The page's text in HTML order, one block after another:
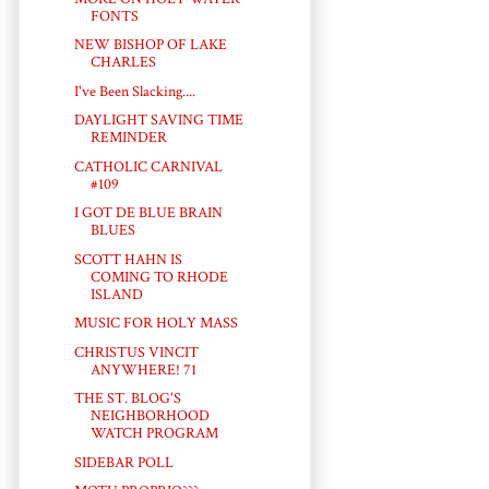
FONTS
NEW BISHOP OF LAKE
CHARLES
I've Been Slacking....
DAYLIGHT SAVING TIME
REMINDER
CATHOLIC CARNIVAL
#109
I GOT DE BLUE BRAIN
BLUES
SCOTT HAHN IS
COMING TO RHODE
ISLAND
MUSIC FOR HOLY MASS
CHRISTUS VINCIT
ANYWHERE! 71
THE ST. BLOG'S
NEIGHBORHOOD
WATCH PROGRAM
SIDEBAR POLL